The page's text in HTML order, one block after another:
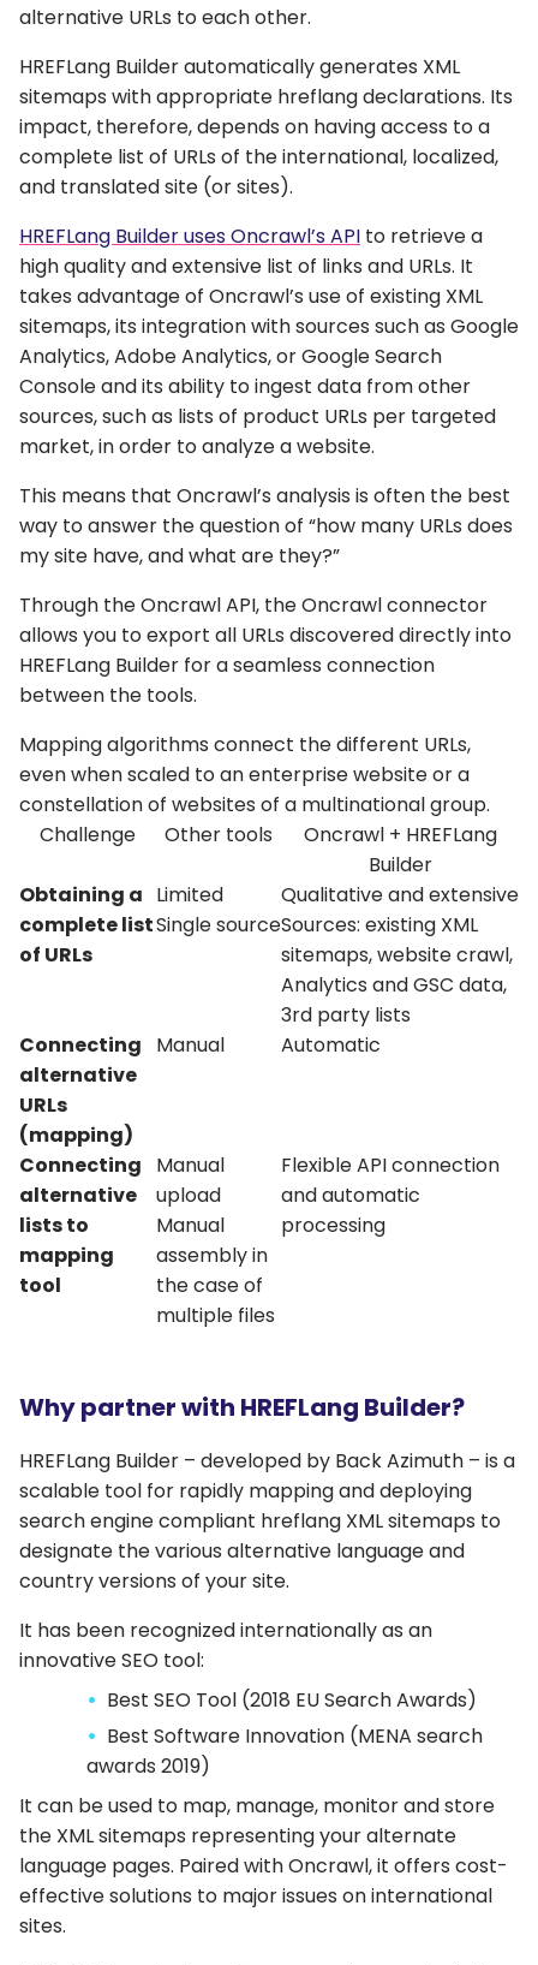
alternative URLs to each other.
HREFLang Builder automatically generates XML
sitemaps with appropriate hreflang declarations. Its
impact, therefore, depends on having access to a
complete list of URLs of the international, localized,
and translated site (or sites).
HREFLang Builder uses Oncrawl’s API to retrieve a
high quality and extensive list of links and URLs. It
takes advantage of Oncrawl’s use of existing XML
sitemaps, its integration with sources such as Google
Analytics, Adobe Analytics, or Google Search
Console and its ability to ingest data from other
sources, such as lists of product URLs per targeted
market, in order to analyze a website.
This means that Oncrawl’s analysis is often the best
way to answer the question of “how many URLs does
my site have, and what are they?”
Through the Oncrawl API, the Oncrawl connector
allows you to export all URLs discovered directly into
HREFLang Builder for a seamless connection
between the tools.
Mapping algorithms connect the different URLs,
even when scaled to an enterprise website or a
constellation of websites of a multinational group.
Challenge
Other tools
Oncrawl + HREFLang
Builder
Obtaining a
complete list
of URLs
Limited
Single source
Qualitative and extensive
Sources: existing XML
sitemaps, website crawl,
Analytics and GSC data,
3rd party lists
Connecting
alternative
URLs
(mapping)
Manual Automatic
Connecting
alternative
lists to
mapping
tool
Manual
upload
Manual
assembly in
the case of
multiple files
Flexible API connection
and automatic
processing
Why partner with HREFLang Builder?
HREFLang Builder – developed by Back Azimuth – is a
scalable tool for rapidly mapping and deploying
search engine compliant hreflang XML sitemaps to
designate the various alternative language and
country versions of your site.
It has been recognized internationally as an
innovative SEO tool:
Best SEO Tool (2018 EU Search Awards)
Best Software Innovation (MENA search
awards 2019)
It can be used to map, manage, monitor and store
the XML sitemaps representing your alternate
language pages. Paired with Oncrawl, it offers cost-
effective solutions to major issues on international
sites.